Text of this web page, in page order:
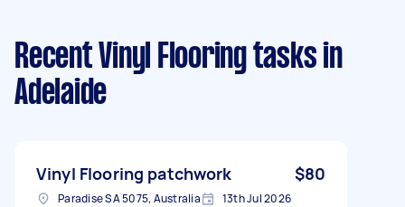
Recent Vinyl Flooring tasks in
Adelaide
Vinyl Flooring patchwork $80
Paradise SA 5075, Australia 13th Jul 2026